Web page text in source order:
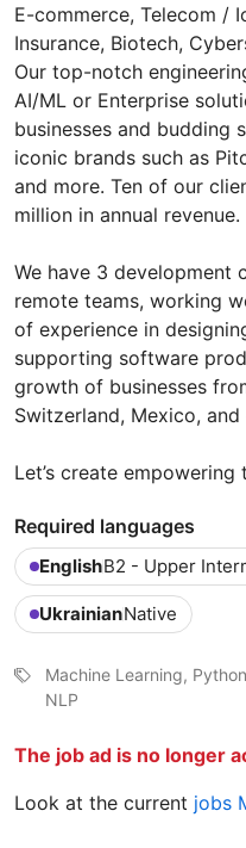
E-commerce, Telecom /
Insurance, Biotech,
Our top-notch
AI/ML or Enterprise
businesses and budding
iconic brands such as
and more. Ten of our
million in annual revenue.
We have 3 development
remote teams, working
of experience in
supporting software
growth of businesses
Switzerland, Mexico,
Let’s create
Required languages
EnglishB2 - Upper
UkrainianNative
Machine Learning,
NLP
The job ad is no longer
Look at the current jobs